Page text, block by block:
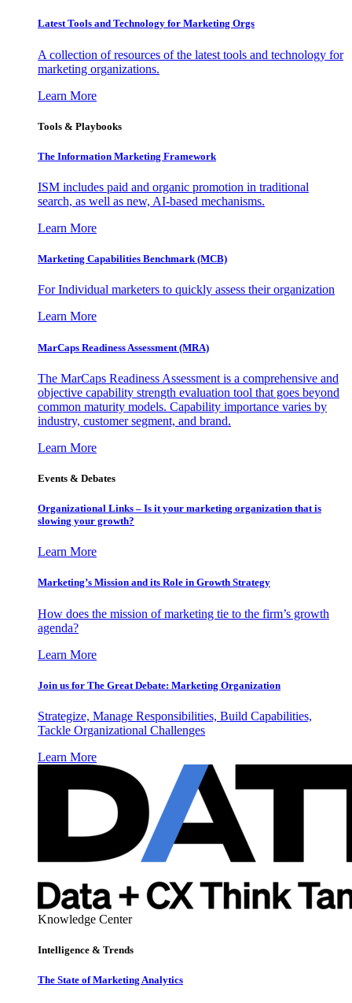
Latest Tools and Technology for Marketing Orgs
A collection of resources of the latest tools and technology for
marketing organizations.
Learn More
Tools & Playbooks
The Information Marketing Framework
ISM includes paid and organic promotion in traditional
search, as well as new, AI-based mechanisms.
Learn More
Marketing Capabilities Benchmark (MCB)
For Individual marketers to quickly assess their organization
Learn More
MarCaps Readiness Assessment (MRA)
The MarCaps Readiness Assessment is a comprehensive and
objective capability strength evaluation tool that goes beyond
common maturity models. Capability importance varies by
industry, customer segment, and brand.
Learn More
Events & Debates
Organizational Links – Is it your marketing organization that is
slowing your growth?
Learn More
Marketing’s Mission and its Role in Growth Strategy
How does the mission of marketing tie to the firm’s growth
agenda?
Learn More
Join us for The Great Debate: Marketing Organization
Strategize, Manage Responsibilities, Build Capabilities,
Tackle Organizational Challenges
Learn More
Knowledge Center
Intelligence & Trends
The State of Marketing Analytics